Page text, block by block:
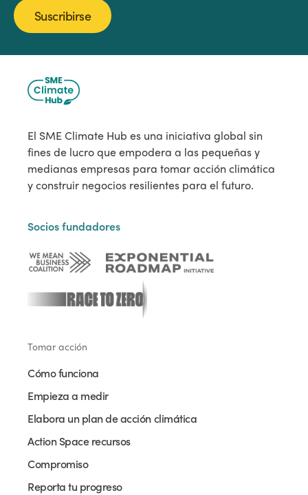
Suscribirse
El SME Climate Hub es una iniciativa global sin
fines de lucro que empodera a las pequeñas y
medianas empresas para tomar acción climática
y construir negocios resilientes para el futuro.
Socios fundadores
Tomar acción
Cómo funciona
Empieza a medir
Elabora un plan de acción climática
Action Space recursos
Compromiso
Reporta tu progreso